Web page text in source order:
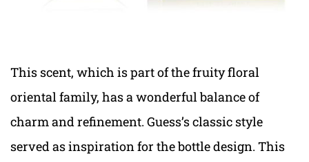
This scent, which is part of the fruity floral
oriental family, has a wonderful balance of
charm and refinement. Guess’s classic style
served as inspiration for the bottle design. This